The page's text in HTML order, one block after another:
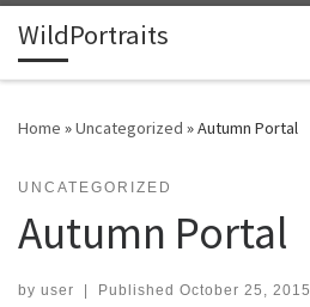
Skip to content
WildPortraits
Home »Uncategorized »Autumn Portal
UNCATEGORIZED
Autumn Portal
by user | Published October 25, 2015